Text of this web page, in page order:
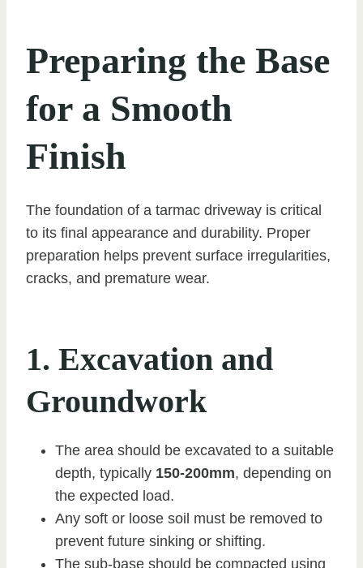
Preparing the Base
for a Smooth
Finish
The foundation of a tarmac driveway is critical
to its final appearance and durability. Proper
preparation helps prevent surface irregularities,
cracks, and premature wear.
1. Excavation and
Groundwork
The area should be excavated to a suitable
depth, typically 150-200mm, depending on
the expected load.
Any soft or loose soil must be removed to
prevent future sinking or shifting.
The sub-base should be compacted using